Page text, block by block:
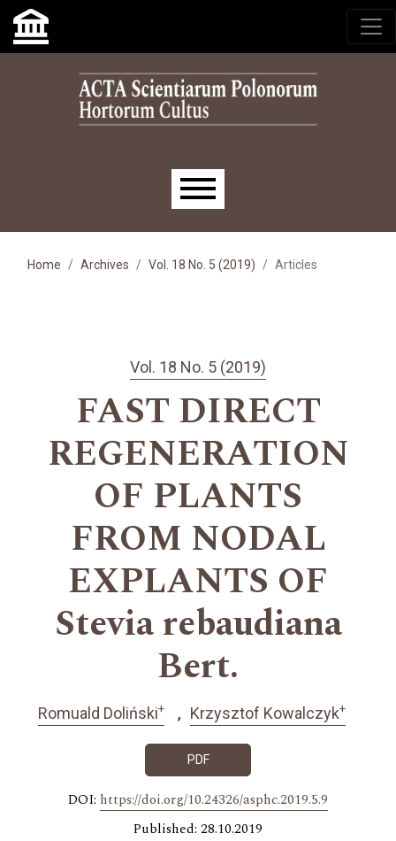
Skip to main navigation menu
Skip to main content
Skip to site footer
Main menu
Home Archives Vol. 18 No. 5 (2019) Articles
Vol. 18 No. 5 (2019)
FAST DIRECT
REGENERATION
OF PLANTS
FROM NODAL
EXPLANTS OF
Stevia rebaudiana
Bert.
Romuald Doliński+ Krzysztof Kowalczyk+
PDF
DOI: https://doi.org/10.24326/asphc.2019.5.9
Published: 28.10.2019